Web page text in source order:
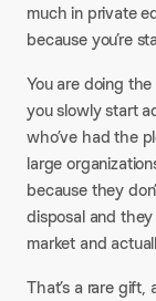
much in private
because you’re
You are doing
you slowly start
who’ve had the
large
because they
disposal and
market and
That’s a rare